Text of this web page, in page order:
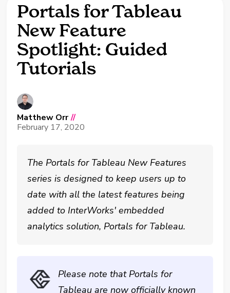
Portals for Tableau
New Feature
Spotlight: Guided
Tutorials
Matthew Orr //
February 17, 2020
The Portals for Tableau New Features
series is designed to keep users up to
date with all the latest features being
added to InterWorks' embedded
analytics solution, Portals for Tableau.
Please note that Portals for
Tableau are now officially known